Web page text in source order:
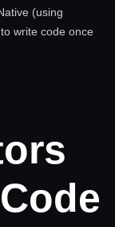
(using
write code once